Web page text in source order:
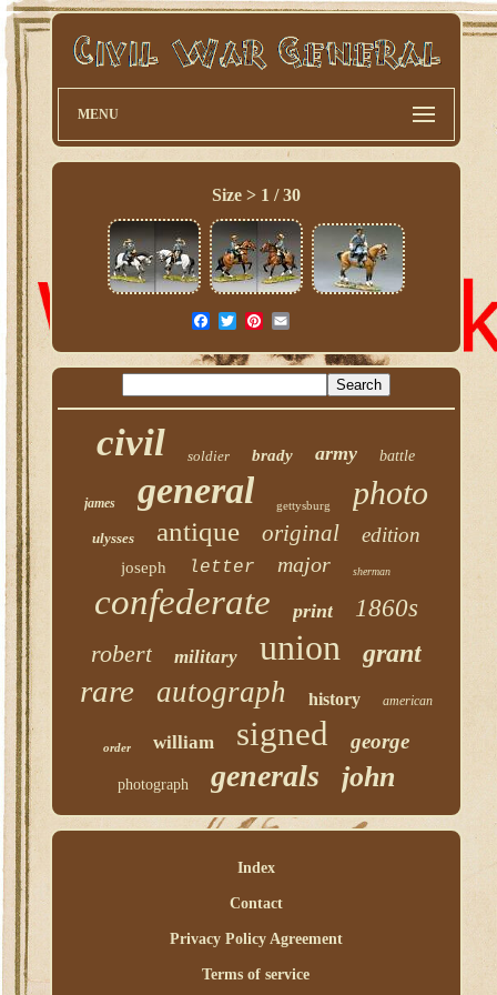
MENU
Size > 1 / 30
civil soldier brady army battle
james general gettysburg photo
ulysses antique original edition
joseph letter major sherman
confederate print
1860s
robert
military union grant
rare autograph history american
order william signed george
photograph generals john
Index
Contact
Privacy Policy Agreement
Terms of service